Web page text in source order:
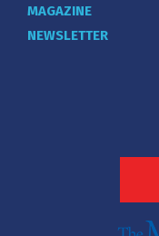
MAGAZINE
NEWSLETTER